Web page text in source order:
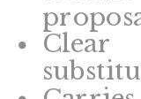
Clear